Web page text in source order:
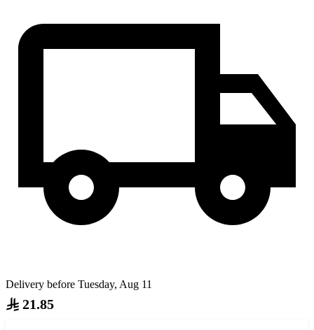
Delivery before Tuesday, Aug 11
21.85